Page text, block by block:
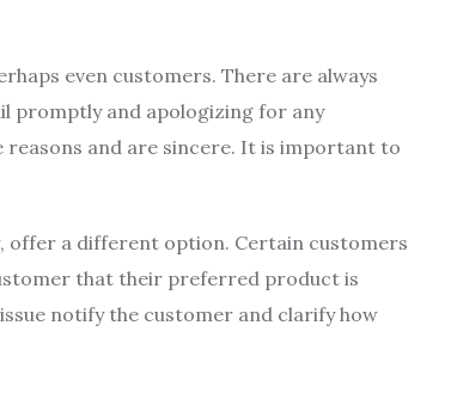
even customers. There are always
promptly and apologizing for any
and are sincere. It is important to
offer a different option. Certain customers
that their preferred product is
notify the customer and clarify how